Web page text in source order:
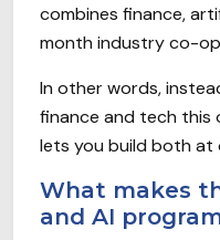
combines finance,
month industry co-
In other words,
finance and tech this
lets you build both at
What makes
and AI